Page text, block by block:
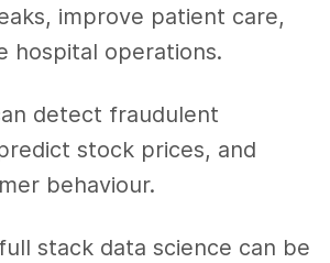
improve patient care,
hospital operations.
detect fraudulent
stock prices, and
behaviour.
stack data science can be